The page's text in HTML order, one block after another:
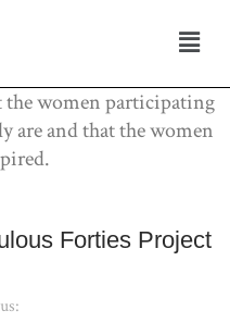
women participating
are and that the women
Forties Project